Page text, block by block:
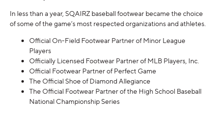
In less than a year, SQAIRZ baseball footwear became the choice
of some of the game’s most respected organizations and athletes.
Official On-Field Footwear Partner of Minor League
Players
Officially Licensed Footwear Partner of MLB Players, Inc.
Official Footwear Partner of Perfect Game
The Official Shoe of Diamond Allegiance
The Official Footwear Partner of the High School Baseball
National Championship Series